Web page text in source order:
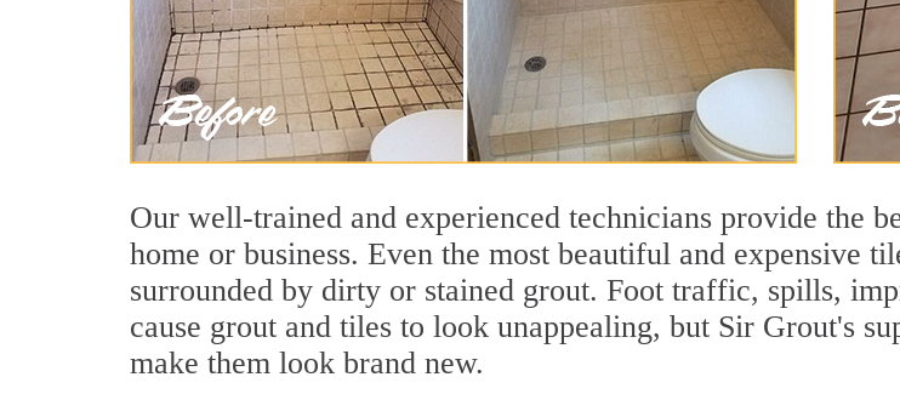
Our well-trained and experienced technicians provide the
home or business. Even the most beautiful and expensive
surrounded by dirty or stained grout. Foot traffic, spills,
cause grout and tiles to look unappealing, but Sir Grout's
make them look brand new.